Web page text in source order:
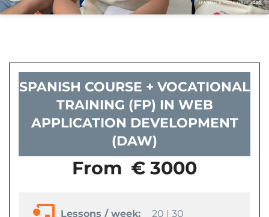
SPANISH COURSE + VOCATIONAL
TRAINING (FP) IN WEB
APPLICATION DEVELOPMENT
(DAW)
From € 3000
Lessons / week: 20 | 30